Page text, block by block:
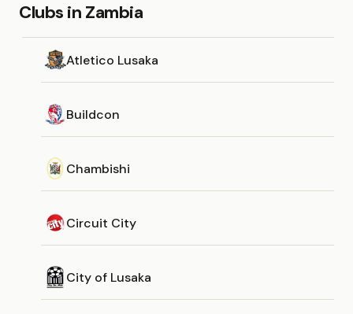
Clubs in Zambia
Atletico Lusaka
Buildcon
Chambishi
Circuit City
City of Lusaka